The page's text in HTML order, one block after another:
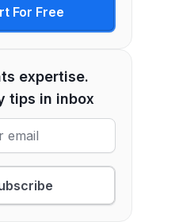
For Free
expertise.
tips in inbox